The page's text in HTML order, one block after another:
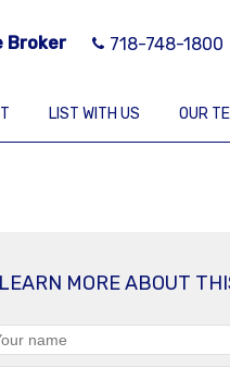
Broker 718-748-1800
LIST WITH US OUR
LEARN MORE ABOUT